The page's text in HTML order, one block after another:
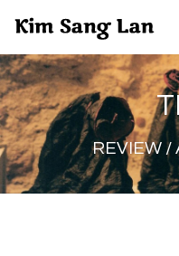
REVIEW /